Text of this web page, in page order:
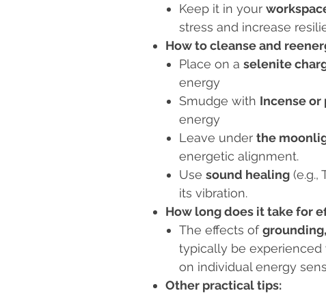
Keep it in your
stress and increase
How to cleanse and
Place on a selenite
energy
Smudge with Incense or
energy
Leave under the
energetic alignment.
Use sound healing (e.g.,
its vibration.
How long does it take for
The effects of
typically be experienced
on individual energy
Other practical tips: